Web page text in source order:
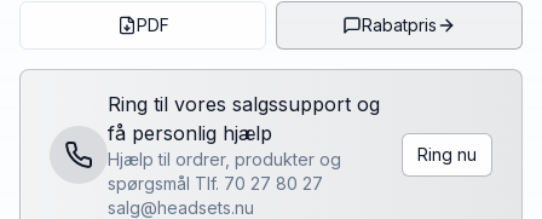
PDF Rabatpris
Ring til vores salgssupport og
få personlig hjælp
Hjælp til ordrer, produkter og
spørgsmål Tlf. 70 27 80 27
salg@headsets.nu
Ring nu